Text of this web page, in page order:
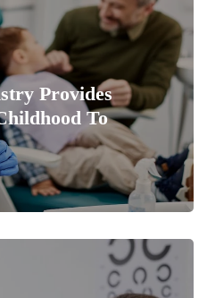
Provides
To